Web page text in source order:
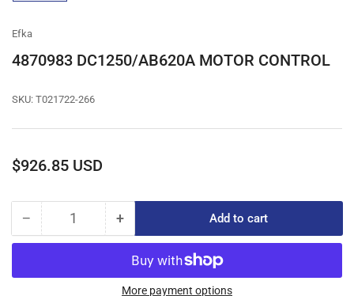
gallery
Efka
4870983 DC1250/AB620A MOTOR CONTROL
SKU: T021722-266
Regular
$926.85 USD
− Decrease
quantity
4870983
DC1250/AB620A
Quantity +Increase
quantity
for
4870983
DC1250/AB620A
Add to cart
More payment options